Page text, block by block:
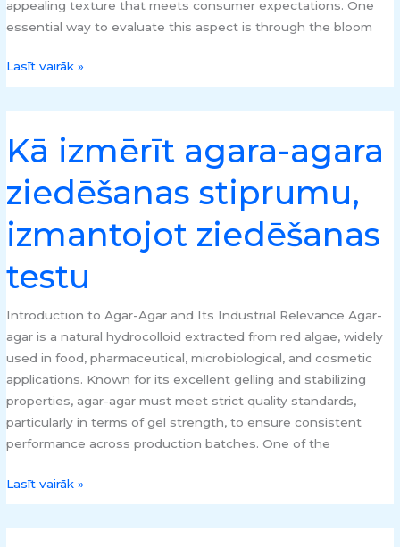
appealing texture that meets consumer expectations. One
essential way to evaluate this aspect is through the bloom
Lasīt vairāk »
Kā izmērīt agara-agara
ziedēšanas stiprumu,
izmantojot ziedēšanas
testu
Introduction to Agar-Agar and Its Industrial Relevance Agar-
agar is a natural hydrocolloid extracted from red algae, widely
used in food, pharmaceutical, microbiological, and cosmetic
applications. Known for its excellent gelling and stabilizing
properties, agar-agar must meet strict quality standards,
particularly in terms of gel strength, to ensure consistent
performance across production batches. One of the
Kā
izmērīt
agara-
agara
ziedēšanas
stiprumu,
izmantojot
ziedēšanas
testu
Lasīt vairāk »